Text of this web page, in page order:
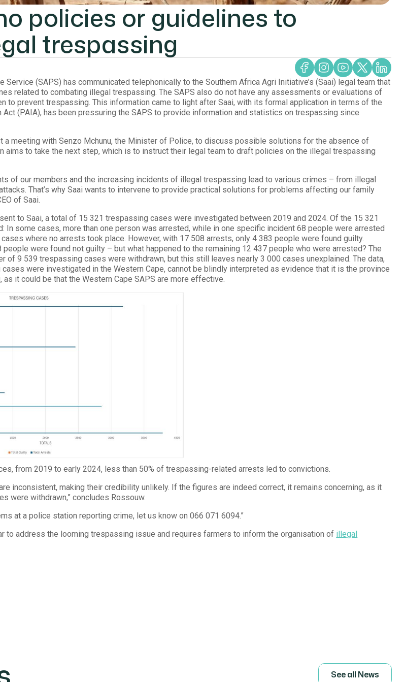
policies or guidelines to
trespassing
Service (SAPS) has communicated telephonically to the Southern Africa Agri Initiative’s (Saai) legal team that
related to combating illegal trespassing. The SAPS also do not have any assessments or evaluations of
to prevent trespassing. This information came to light after Saai, with its formal application in terms of the
(PAIA), has been pressuring the SAPS to provide information and statistics on trespassing since
a meeting with Senzo Mchunu, the Minister of Police, to discuss possible solutions for the absence of
aims to take the next step, which is to instruct their legal team to draft policies on the illegal trespassing
of our members and the increasing incidents of illegal trespassing lead to various crimes – from illegal
That’s why Saai wants to intervene to provide practical solutions for problems affecting our family
of Saai.
to Saai, a total of 15 321 trespassing cases were investigated between 2019 and 2024. Of the 15 321
In some cases, more than one person was arrested, while in one specific incident 68 people were arrested
where no arrests took place. However, with 17 508 arrests, only 4 383 people were found guilty.
were found not guilty – but what happened to the remaining 12 437 people who were arrested? The
of 9 539 trespassing cases were withdrawn, but this still leaves nearly 3 000 cases unexplained. The data,
were investigated in the Western Cape, cannot be blindly interpreted as evidence that it is the province
it could be that the Western Cape SAPS are more effective.
from 2019 to early 2024, less than 50% of trespassing-related arrests led to convictions.
inconsistent, making their credibility unlikely. If the figures are indeed correct, it remains concerning, as it
were withdrawn,” concludes Rossouw.
at a police station reporting crime, let us know on 066 071 6094.”
to address the looming trespassing issue and requires farmers to inform the organisation of illegal
See all News